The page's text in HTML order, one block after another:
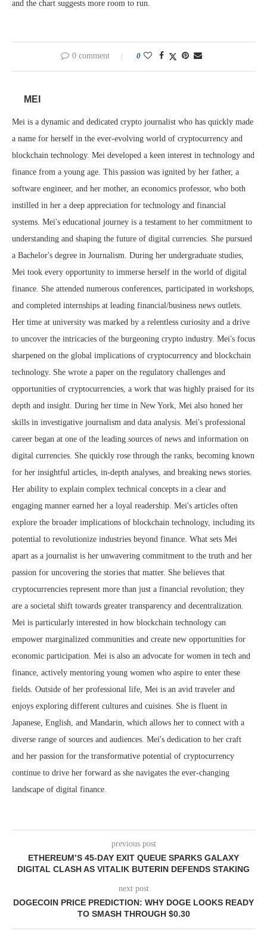
and the chart suggests more room to run.
0 comment 0
MEI
Mei is a dynamic and dedicated crypto journalist who has quickly made
a name for herself in the ever-evolving world of cryptocurrency and
blockchain technology. Mei developed a keen interest in technology and
finance from a young age. This passion was ignited by her father, a
software engineer, and her mother, an economics professor, who both
instilled in her a deep appreciation for technology and financial
systems. Mei's educational journey is a testament to her commitment to
understanding and shaping the future of digital currencies. She pursued
a Bachelor's degree in Journalism. During her undergraduate studies,
Mei took every opportunity to immerse herself in the world of digital
finance. She attended numerous conferences, participated in workshops,
and completed internships at leading financial/business news outlets.
Her time at university was marked by a relentless curiosity and a drive
to uncover the intricacies of the burgeoning crypto industry. Mei's focus
sharpened on the global implications of cryptocurrency and blockchain
technology. She wrote a paper on the regulatory challenges and
opportunities of cryptocurrencies, a work that was highly praised for its
depth and insight. During her time in New York, Mei also honed her
skills in investigative journalism and data analysis. Mei's professional
career began at one of the leading sources of news and information on
digital currencies. She quickly rose through the ranks, becoming known
for her insightful articles, in-depth analyses, and breaking news stories.
Her ability to explain complex technical concepts in a clear and
engaging manner earned her a loyal readership. Mei's articles often
explore the broader implications of blockchain technology, including its
potential to revolutionize industries beyond finance. What sets Mei
apart as a journalist is her unwavering commitment to the truth and her
passion for uncovering the stories that matter. She believes that
cryptocurrencies represent more than just a financial revolution; they
are a societal shift towards greater transparency and decentralization.
Mei is particularly interested in how blockchain technology can
empower marginalized communities and create new opportunities for
economic participation. Mei is also an advocate for women in tech and
finance, actively mentoring young women who aspire to enter these
fields. Outside of her professional life, Mei is an avid traveler and
enjoys exploring different cultures and cuisines. She is fluent in
Japanese, English, and Mandarin, which allows her to connect with a
diverse range of sources and audiences. Mei's dedication to her craft
and her passion for the transformative potential of cryptocurrency
continue to drive her forward as she navigates the ever-changing
landscape of digital finance.
previous post
ETHEREUM’S 45-DAY EXIT QUEUE SPARKS GALAXY
DIGITAL CLASH AS VITALIK BUTERIN DEFENDS STAKING
next post
DOGECOIN PRICE PREDICTION: WHY DOGE LOOKS READY
TO SMASH THROUGH $0.30